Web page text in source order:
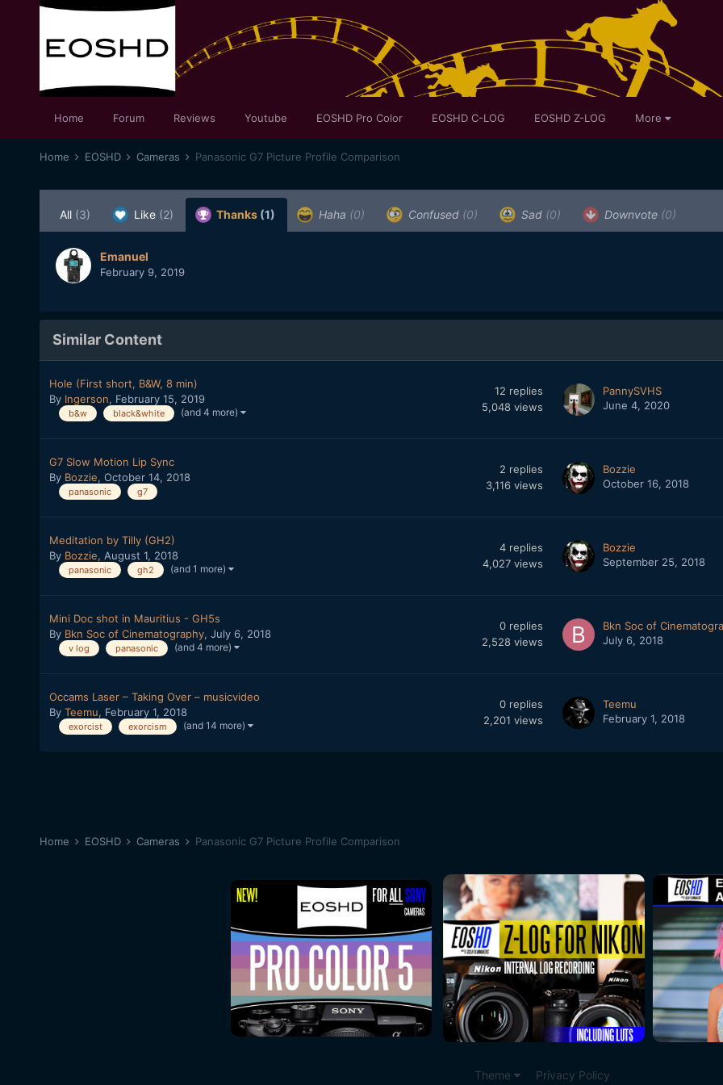
Home Forum Reviews Youtube EOSHD Pro Color EOSHD C-LOG EOSHD Z-LOG More
Home EOSHD Cameras Panasonic G7 Picture Profile Comparison
All (3) Like (2) Thanks (1) Haha (0) Confused (0) Sad (0) Downvote (0)
Emanuel
February 9, 2019
Similar Content
Hole (First short, B&W, 8 min)
By Ingerson, February 15, 2019
b&w black&white (and 4 more)
12 replies
5,048 views
PannySVHS
June 4, 2020
G7 Slow Motion Lip Sync
By Bozzie, October 14, 2018
panasonic g7
2 replies
3,116 views
Bozzie
October 16, 2018
Meditation by Tilly (GH2)
By Bozzie, August 1, 2018
panasonic gh2 (and 1 more)
4 replies
4,027 views
Bozzie
September 25, 2018
Mini Doc shot in Mauritius - GH5s
By Bkn Soc of Cinematography, July 6, 2018
v log panasonic (and 4 more)
0 replies
2,528 views
Bkn Soc of
July 6, 2018
Occams Laser – Taking Over – musicvideo
By Teemu, February 1, 2018
exorcist exorcism (and 14 more)
0 replies
2,201 views
Teemu
February 1, 2018
Home EOSHD Cameras Panasonic G7 Picture Profile Comparison
Theme Privacy Policy